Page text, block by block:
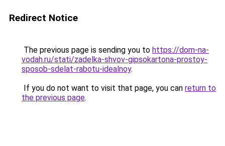
Redirect Notice
The previous page is sending you to https://dom-na-
vodah.ru/stati/zadelka-shvov-gipsokartona-prostoy-
sposob-sdelat-rabotu-idealnoy.
If you do not want to visit that page, you can return to
the previous page.